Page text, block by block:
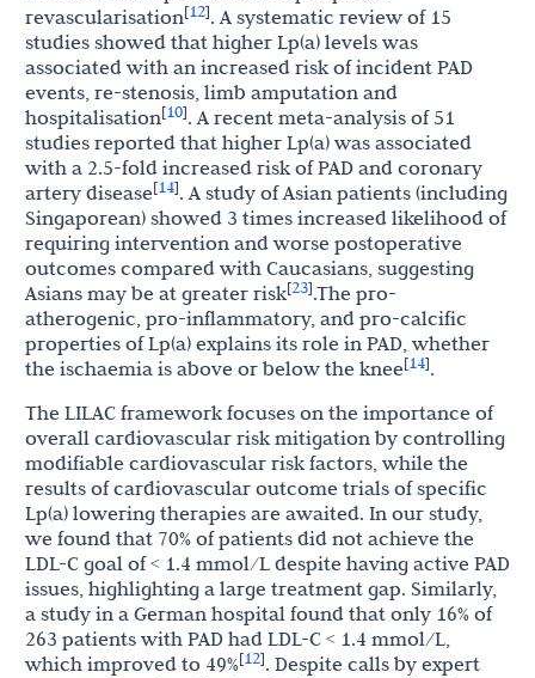
revascularisation[12]. A systematic review of 15
studies showed that higher Lp(a) levels was
associated with an increased risk of incident PAD
events, re-stenosis, limb amputation and
hospitalisation[10]. A recent meta-analysis of 51
studies reported that higher Lp(a) was associated
with a 2.5-fold increased risk of PAD and coronary
artery disease[14]. A study of Asian patients (including
Singaporean) showed 3 times increased likelihood of
requiring intervention and worse postoperative
outcomes compared with Caucasians, suggesting
Asians may be at greater risk[23].The pro-
atherogenic, pro-inflammatory, and pro-calcific
properties of Lp(a) explains its role in PAD, whether
the ischaemia is above or below the knee[14].
The LILAC framework focuses on the importance of
overall cardiovascular risk mitigation by controlling
modifiable cardiovascular risk factors, while the
results of cardiovascular outcome trials of specific
Lp(a) lowering therapies are awaited. In our study,
we found that 70% of patients did not achieve the
LDL-C goal of < 1.4 mmol/L despite having active PAD
issues, highlighting a large treatment gap. Similarly,
a study in a German hospital found that only 16% of
263 patients with PAD had LDL-C < 1.4 mmol/L,
which improved to 49%[12]. Despite calls by expert